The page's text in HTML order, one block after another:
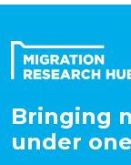
Bringing
under